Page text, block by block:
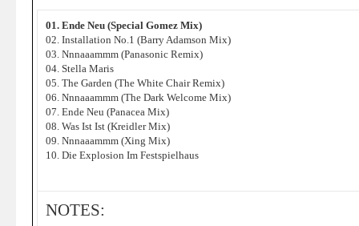
01. Ende Neu (Special Gomez Mix)
02. Installation No.1 (Barry Adamson Mix)
03. Nnnaaammm (Panasonic Remix)
04. Stella Maris
05. The Garden (The White Chair Remix)
06. Nnnaaammm (The Dark Welcome Mix)
07. Ende Neu (Panacea Mix)
08. Was Ist Ist (Kreidler Mix)
09. Nnnaaammm (Xing Mix)
10. Die Explosion Im Festspielhaus
NOTES: